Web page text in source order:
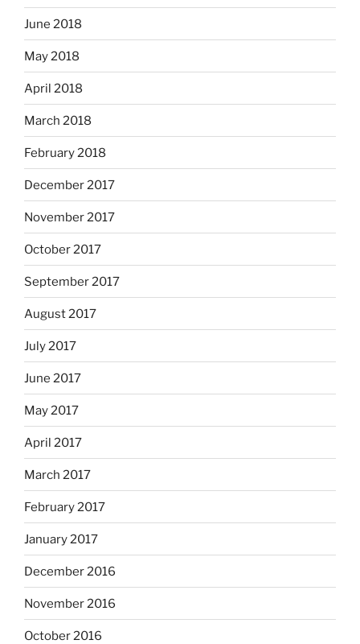
June 2018
May 2018
April 2018
March 2018
February 2018
December 2017
November 2017
October 2017
September 2017
August 2017
July 2017
June 2017
May 2017
April 2017
March 2017
February 2017
January 2017
December 2016
November 2016
October 2016